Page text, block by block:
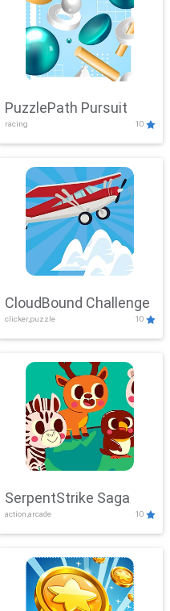
PuzzlePath Pursuit
racing 10
CloudBound Challenge
clicker,puzzle 10
SerpentStrike Saga
action,arcade 10